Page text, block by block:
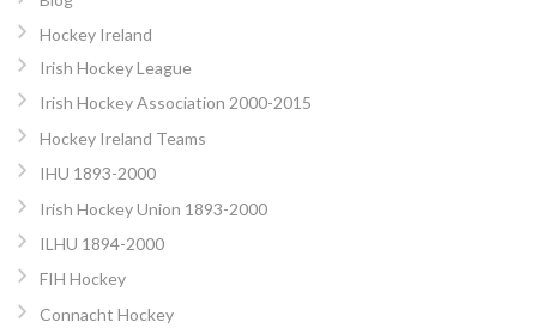
Hockey Ireland
Irish Hockey League
Irish Hockey Association 2000-2015
Hockey Ireland Teams
IHU 1893-2000
Irish Hockey Union 1893-2000
ILHU 1894-2000
FIH Hockey
Connacht Hockey